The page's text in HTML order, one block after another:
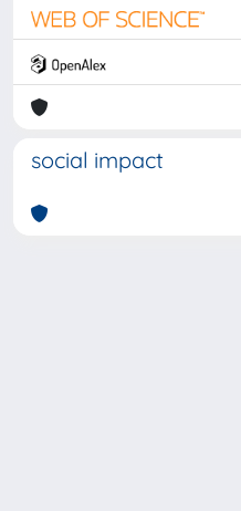
social impact